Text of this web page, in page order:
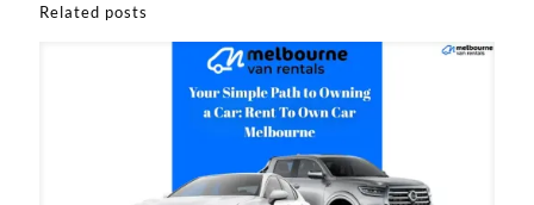
Related posts